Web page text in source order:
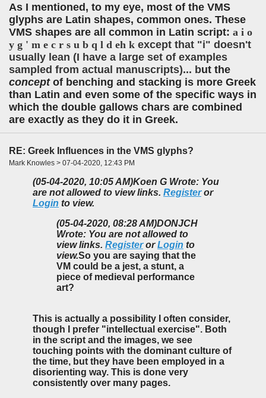
As I mentioned, to my eye, most of the VMS
glyphs are Latin shapes, common ones. These
VMS shapes are all common in Latin script: a i o
y g ' m e c r s u b q l d eh k except that "i" doesn't
usually lean (I have a large set of examples
sampled from actual manuscripts)... but the
conceptof benching and stacking is more Greek
than Latin and even some of the specific ways in
which the double gallows chars are combined
are exactly as they do it in Greek.
RE: Greek Influences in the VMS glyphs?
Mark Knowles > 07-04-2020, 12:43 PM
(05-04-2020, 10:05 AM)Koen G Wrote: You
are not allowed to view links. Registeror
Login to view.
(05-04-2020, 08:28 AM)DONJCH
Wrote: You are not allowed to
view links. RegisterorLogin to
view.So you are saying that the
VM could be a jest, a stunt, a
piece of medieval performance
art?
This is actually a possibility I often consider,
though I prefer "intellectual exercise". Both
in the script and the images, we see
touching points with the dominant culture of
the time, but they have been employed in a
disorienting way. This is done very
consistently over many pages.